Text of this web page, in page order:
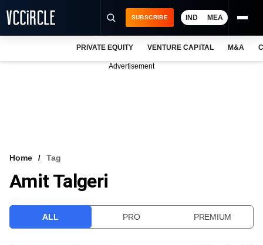
VCC INTELLIGENCE
SUBSCRIBE IND MEA
PRIVATE EQUITY VENTURE CAPITAL M&A
Advertisement
Home Tag
Amit Talgeri
ALL PRO PREMIUM